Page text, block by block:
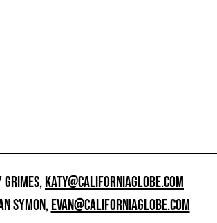
GRIMES,KATY@CALIFORNIAGLOBE.COM
SYMON,EVAN@CALIFORNIAGLOBE.COM